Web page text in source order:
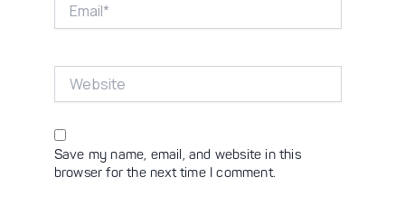
Save my name, email, and website in this
browser for the next time I comment.